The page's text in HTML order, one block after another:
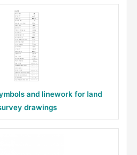
and linework for land
drawings